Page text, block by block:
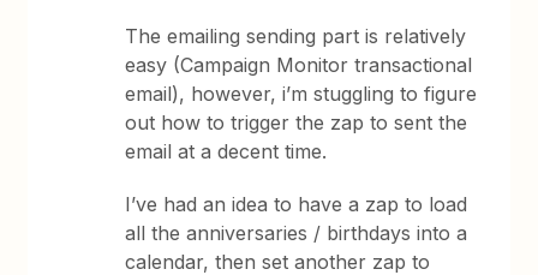
The emailing sending part is relatively
easy (Campaign Monitor transactional
email), however, i’m stuggling to figure
out how to trigger the zap to sent the
email at a decent time.
I’ve had an idea to have a zap to load
all the anniversaries / birthdays into a
calendar, then set another zap to